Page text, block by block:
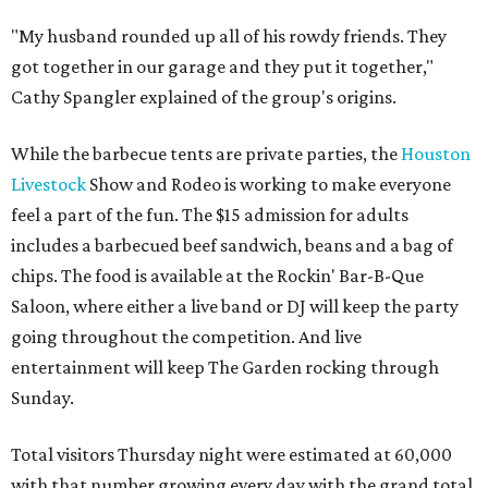
"My husband rounded up all of his rowdy friends. They
got together in our garage and they put it together,"
Cathy Spangler explained of the group's origins.
While the barbecue tents are private parties, the Houston
Livestock Show and Rodeo is working to make everyone
feel a part of the fun. The $15 admission for adults
includes a barbecued beef sandwich, beans and a bag of
chips. The food is available at the Rockin' Bar-B-Que
Saloon, where either a live band or DJ will keep the party
going throughout the competition. And live
entertainment will keep The Garden rocking through
Sunday.
Total visitors Thursday night were estimated at 60,000